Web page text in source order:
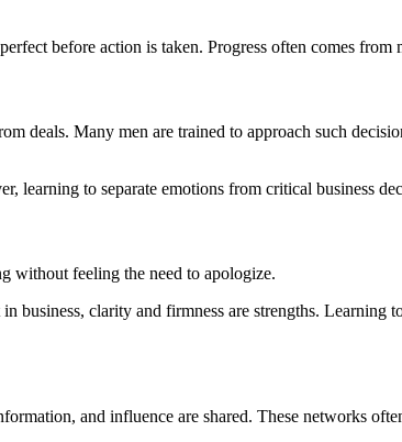
before action is taken. Progress often comes from
deals. Many men are trained to approach such
to separate emotions from critical business
without feeling the need to apologize.
business, clarity and firmness are strengths.
and influence are shared. These networks